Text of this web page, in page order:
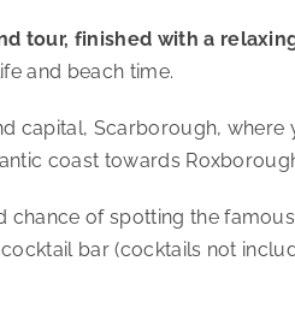
finished with a
and beach time.
Scarborough, where
coast towards
of spotting the
bar (cocktails not